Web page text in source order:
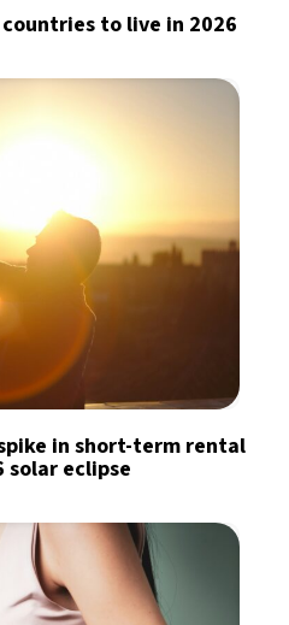
to live in 2026
in short-term rental
solar eclipse